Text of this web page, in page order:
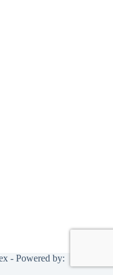
- Powered by: